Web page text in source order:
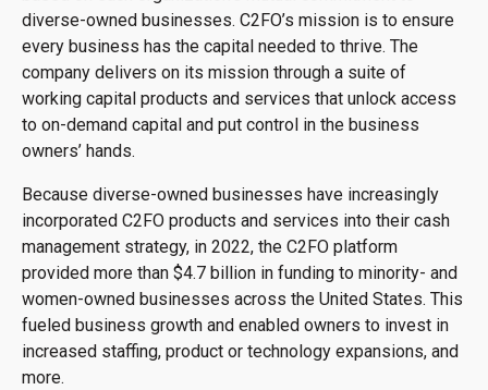
diverse-owned businesses. C2FO’s mission is to ensure
every business has the capital needed to thrive. The
company delivers on its mission through a suite of
working capital products and services that unlock access
to on-demand capital and put control in the business
owners’ hands.
Because diverse-owned businesses have increasingly
incorporated C2FO products and services into their cash
management strategy, in 2022, the C2FO platform
provided more than $4.7 billion in funding to minority- and
women-owned businesses across the United States. This
fueled business growth and enabled owners to invest in
increased staffing, product or technology expansions, and
more.